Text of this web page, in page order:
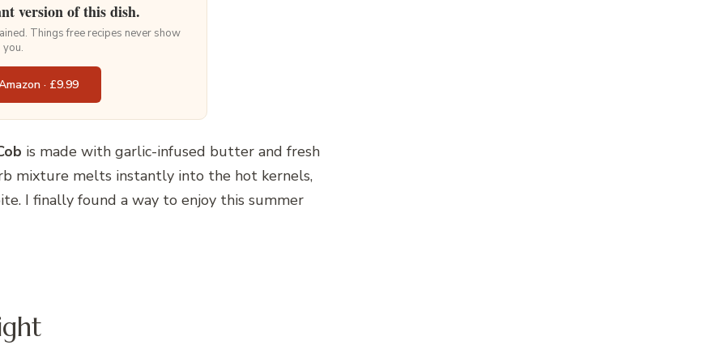
version of this dish.
Things free recipes never show
you.
· £9.99
is made with garlic-infused butter and fresh
mixture melts instantly into the hot kernels,
I finally found a way to enjoy this summer